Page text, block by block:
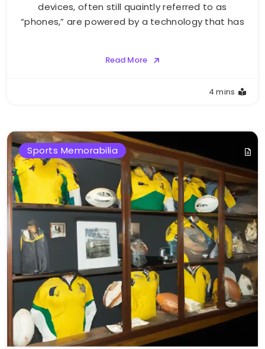
devices, often still quaintly referred to as
“phones,” are powered by a technology that has
Read More
4 mins
Sports Memorabilia